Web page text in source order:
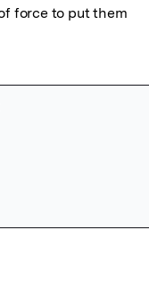
force to put them